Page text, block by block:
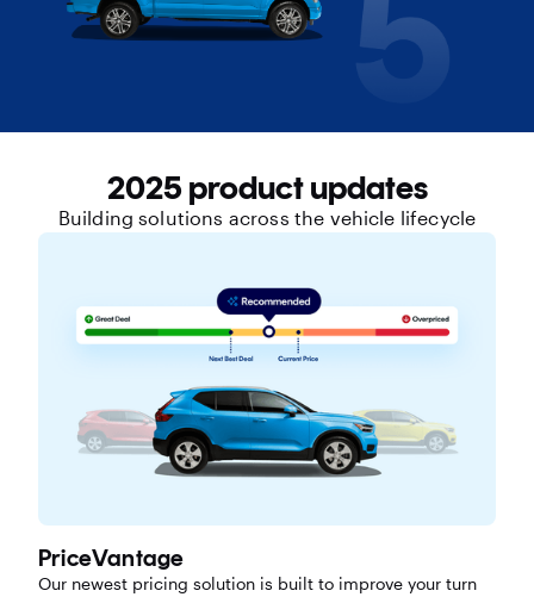
2025 product updates
Building solutions across the vehicle lifecycle
PriceVantage
Our newest pricing solution is built to improve your turn